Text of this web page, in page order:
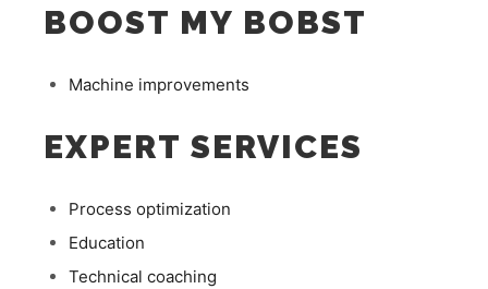
BOOST MY BOBST
Machine improvements
EXPERT SERVICES
Process optimization
Education
Technical coaching